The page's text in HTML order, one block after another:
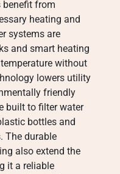
benefit from
heating and
systems are
and smart heating
without
lowers utility
friendly
built to filter water
bottles and
The durable
also extend the
it a reliable